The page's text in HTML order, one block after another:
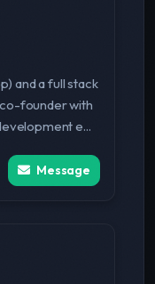
and a full stack
founder with
e...
Message